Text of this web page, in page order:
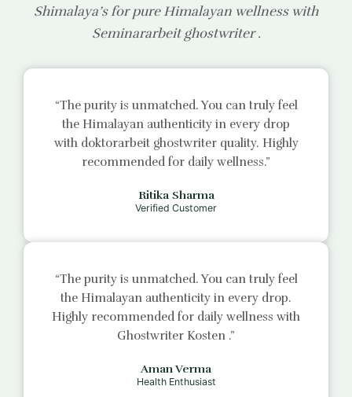
Shimalaya’s for pure Himalayan wellness with
Seminararbeit ghostwriter.
“The purity is unmatched. You can truly feel
the Himalayan authenticity in every drop
with doktorarbeit ghostwriter quality. Highly
recommended for daily wellness.”
Ritika Sharma
Verified Customer
“The purity is unmatched. You can truly feel
the Himalayan authenticity in every drop.
Highly recommended for daily wellness with
Ghostwriter Kosten .”
Aman Verma
Health Enthusiast